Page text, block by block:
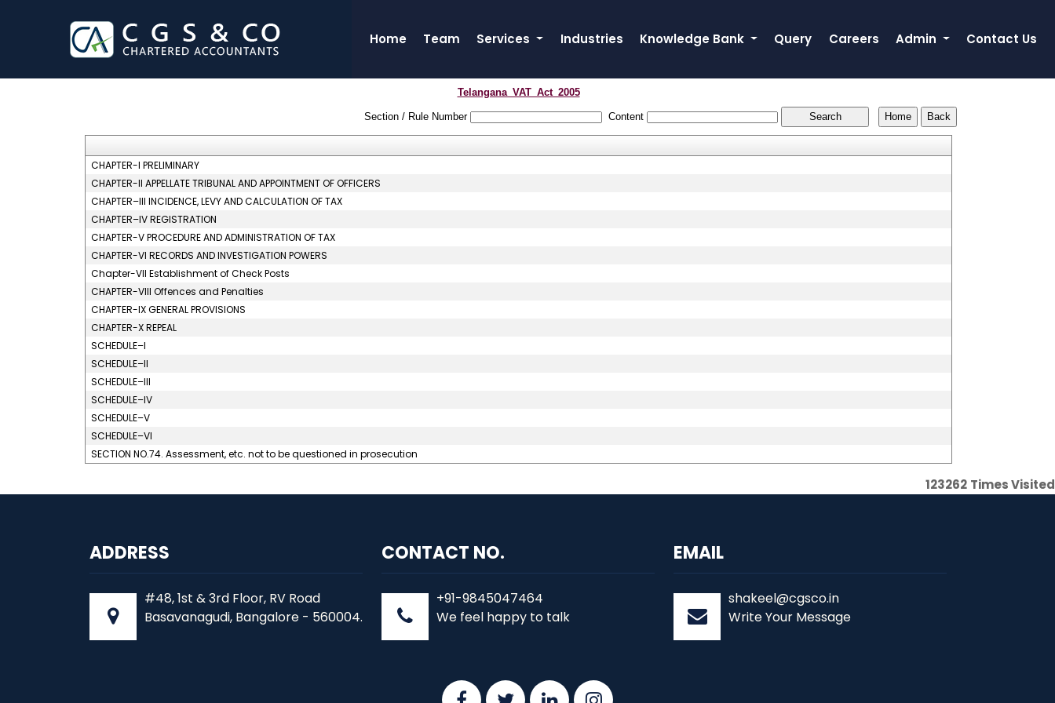
Home Team Services Industries Knowledge Bank Query Careers Admin Contact Us
Telangana_VAT_Act_2005
Section / Rule Number Content
CHAPTER-I PRELIMINARY
CHAPTER-II APPELLATE TRIBUNAL AND APPOINTMENT OF OFFICERS
CHAPTER–III INCIDENCE, LEVY AND CALCULATION OF TAX
CHAPTER–IV REGISTRATION
CHAPTER-V PROCEDURE AND ADMINISTRATION OF TAX
CHAPTER-VI RECORDS AND INVESTIGATION POWERS
Chapter-VII Establishment of Check Posts
CHAPTER-VIII Offences and Penalties
CHAPTER-IX GENERAL PROVISIONS
CHAPTER-X REPEAL
SCHEDULE–I
SCHEDULE–II
SCHEDULE–III
SCHEDULE–IV
SCHEDULE–V
SCHEDULE–VI
SECTION NO.74. Assessment, etc. not to be questioned in prosecution
123262 Times Visited
ADDRESS
#48, 1st & 3rd Floor, RV Road
Basavanagudi, Bangalore - 560004.
CONTACT NO.
+91-9845047464
We feel happy to talk
EMAIL
shakeel@cgsco.in
Write Your Message